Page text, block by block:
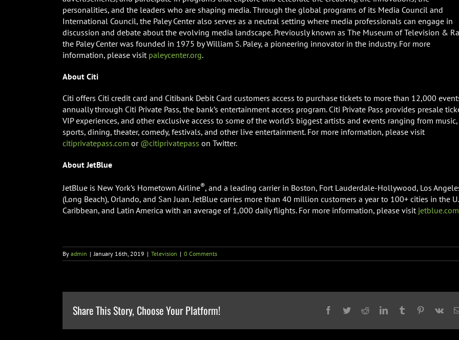
personalities, and the leaders who are shaping media. Through the global programs of its Media Council and
International Council, the Paley Center also serves as a neutral setting where media professionals can engage in
discussion and debate about the evolving media landscape. Previously known as The Museum of Television &
the Paley Center was founded in 1975 by William S. Paley, a pioneering innovator in the industry. For more
information, please visit paleycenter.org.
About Citi
Citi offers Citi credit card and Citibank Debit Card customers access to purchase tickets to more than 12,000
annually through Citi Private Pass, the bank’s entertainment access program. Citi Private Pass provides presale
VIP experiences, and other exclusive access to some of the world’s biggest artists and events ranging from music,
sports, dining, theater, comedy, festivals, and other live entertainment. For more information, please visit
citiprivatepass.com or @citiprivatepass on Twitter.
About JetBlue
JetBlue is New York’s Hometown Airline®, and a leading carrier in Boston, Fort Lauderdale-Hollywood, Los
(Long Beach), Orlando, and San Juan. JetBlue carries more than 40 million customers a year to 100+ cities in the
Caribbean, and Latin America with an average of 1,000 daily flights. For more information, please visit jetblue.com
By admin | January 16th, 2019 | Television | 0 Comments
Share This Story, Choose Your Platform! Facebook
TwitterRedditLinkedInTumblr Pinterest
Vk